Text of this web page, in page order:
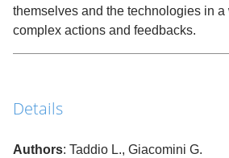
themselves and the technologies in a
complex actions and feedbacks.
Details
Authors: Taddio L., Giacomini G.